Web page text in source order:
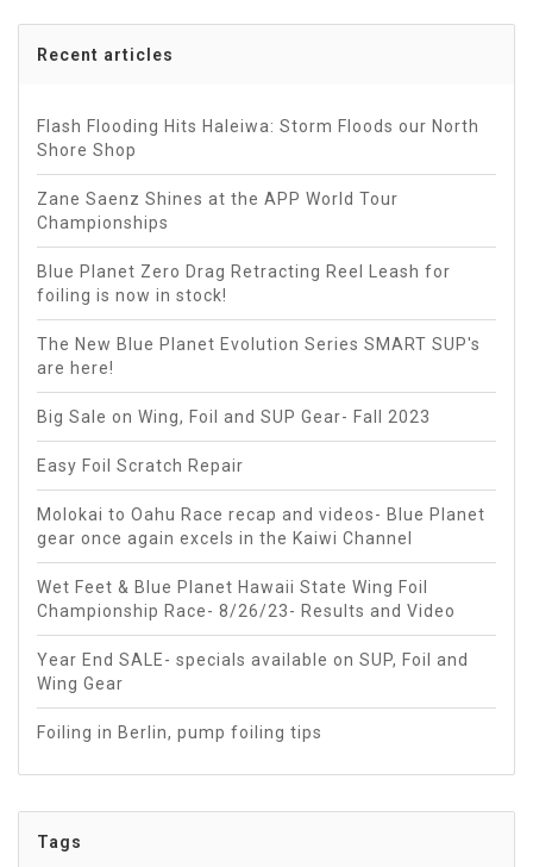
Recent articles
Flash Flooding Hits Haleiwa: Storm Floods our North
Shore Shop
Zane Saenz Shines at the APP World Tour
Championships
Blue Planet Zero Drag Retracting Reel Leash for
foiling is now in stock!
The New Blue Planet Evolution Series SMART SUP's
are here!
Big Sale on Wing, Foil and SUP Gear- Fall 2023
Easy Foil Scratch Repair
Molokai to Oahu Race recap and videos- Blue Planet
gear once again excels in the Kaiwi Channel
Wet Feet & Blue Planet Hawaii State Wing Foil
Championship Race- 8/26/23- Results and Video
Year End SALE- specials available on SUP, Foil and
Wing Gear
Foiling in Berlin, pump foiling tips
Tags